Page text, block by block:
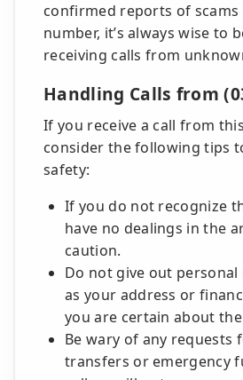
confirmed reports of
number, it’s always wise to
receiving calls from
Handling Calls from
If you receive a call from
consider the following tips
safety:
If you do not recognize
have no dealings in the
caution.
Do not give out
as your address or
you are certain about
Be wary of any requests
transfers or emergency